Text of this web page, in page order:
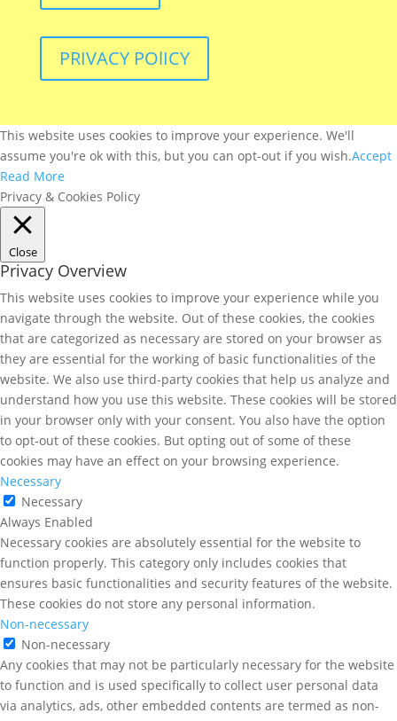
PRIVACY POlICY
This website uses cookies to improve your experience. We'll
assume you're ok with this, but you can opt-out if you wish.Accept
Read More
Privacy & Cookies Policy
Close
Privacy Overview
This website uses cookies to improve your experience while you
navigate through the website. Out of these cookies, the cookies
that are categorized as necessary are stored on your browser as
they are essential for the working of basic functionalities of the
website. We also use third-party cookies that help us analyze and
understand how you use this website. These cookies will be stored
in your browser only with your consent. You also have the option
to opt-out of these cookies. But opting out of some of these
cookies may have an effect on your browsing experience.
Necessary
Necessary
Always Enabled
Necessary cookies are absolutely essential for the website to
function properly. This category only includes cookies that
ensures basic functionalities and security features of the website.
These cookies do not store any personal information.
Non-necessary
Non-necessary
Any cookies that may not be particularly necessary for the website
to function and is used specifically to collect user personal data
via analytics, ads, other embedded contents are termed as non-